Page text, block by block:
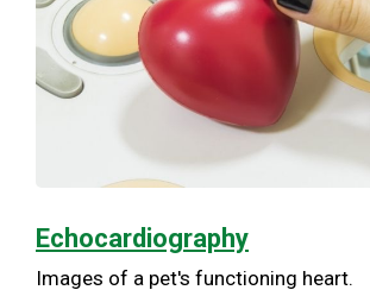
Echocardiography
Images of a pet's functioning heart.